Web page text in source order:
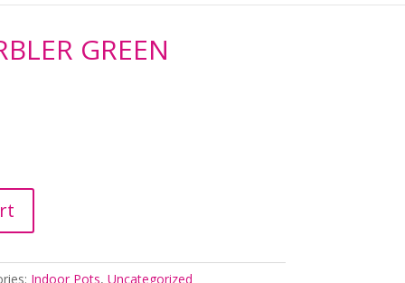
GREEN
Indoor Pots, Uncategorized